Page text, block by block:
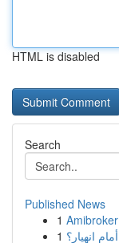
HTML is disabled
Search
Published News
1
1 انهيار؟